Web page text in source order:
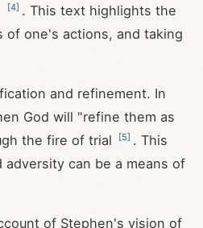
[4] . This text highlights the
one's actions, and taking
and refinement. In
God will "refine them as
the fire of trial
[5] . This
can be a means of
of Stephen's vision of